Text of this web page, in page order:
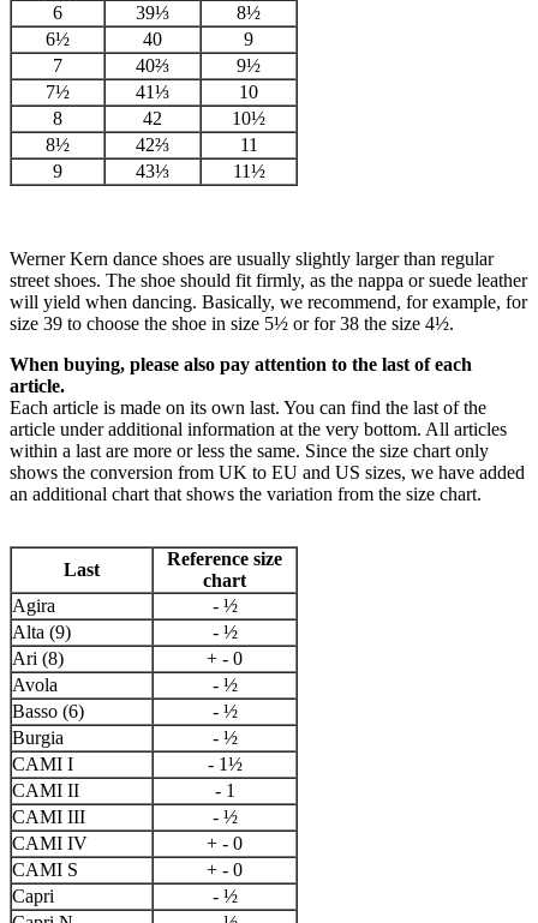
6
39⅓
8½
6½
40
9
7
40⅔
9½
7½
41⅓
10
8
42
10½
8½
42⅔
11
9
43⅓ 11½
Werner Kern dance shoes are usually slightly larger than regular
street shoes. The shoe should fit firmly, as the nappa or suede leather
will yield when dancing. Basically, we recommend, for example, for
size 39 to choose the shoe in size 5½ or for 38 the size 4½.
When buying, please also pay attention to the last of each
article.
Each article is made on its own last. You can find the last of the
article under additional information at the very bottom. All articles
within a last are more or less the same. Since the size chart only
shows the conversion from UK to EU and US sizes, we have added
an additional chart that shows the variation from the size chart.
Last
Reference size
chart
Agira
- ½
Alta (9)
- ½
Ari (8)
+ - 0
Avola
- ½
Basso (6)
- ½
Burgia
- ½
CAMI I
- 1½
CAMI II
- 1
CAMI III
- ½
CAMI IV
+ - 0
CAMI S
+ - 0
Capri
- ½